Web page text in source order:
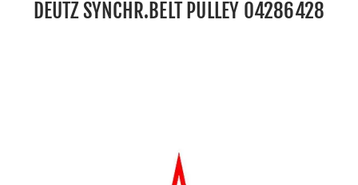
DEUTZ SYNCHR.BELT PULLEY 04286428